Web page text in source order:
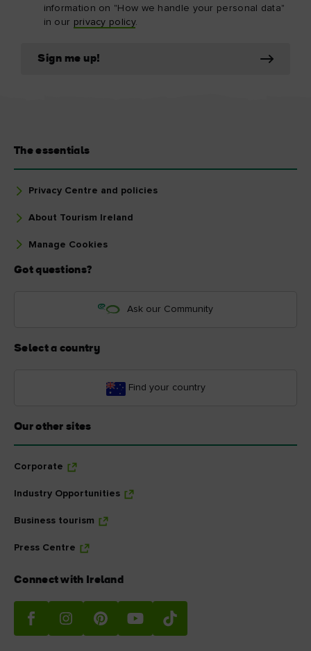
information on "How we handle your personal data"
in our privacy policy.
Sign me up!
The essentials
Privacy Centre and policies
About Tourism Ireland
Manage Cookies
Got questions?
Ask our Community
Select a country
Find your country
Our other sites
Corporate
Industry Opportunities
Business tourism
Press Centre
Connect with Ireland